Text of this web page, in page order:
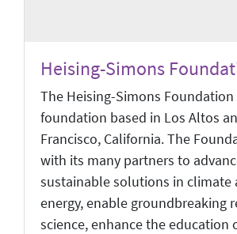
Heising-Simons
The Heising-Simons
foundation based in Los Altos
Francisco, California. The
with its many partners to
sustainable solutions in climate
energy, enable groundbreaking
science, enhance the education